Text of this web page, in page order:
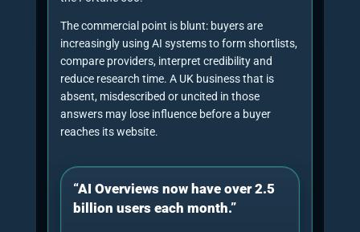
The consultant checks whether the
company name, founder, service category,
proof assets, address, contact details,
social profiles and external mentions
reinforce the same entity.
4. Citation-readiness review
Pages are reviewed for source-backed